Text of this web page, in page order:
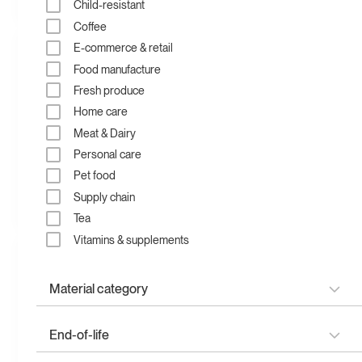
Flat bottom mailer
Flat bottom pouch
Flat pouch
Garment bags
Mailer bags
Padded mailer
Paper mailer
Pillow pouch
Poly bags
Poly mailer
Pouches
Spout pouch
Child-resistant
Coffee
E-commerce & retail
Food manufacture
Fresh produce
Home care
Meat & Dairy
Personal care
Pet food
Supply chain
Tea
Vitamins & supplements
Material category
Plantmade
Papermade
End-of-life
Recycled mailer bag